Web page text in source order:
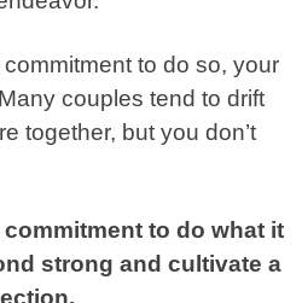
to do so, your
couples tend to drift
together, but you don’t
to do what it
strong and cultivate a